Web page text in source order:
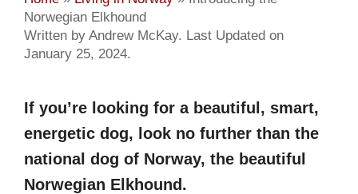
Norwegian Elkhound
Written by Andrew McKay. Last Updated on
January 25, 2024.
If you’re looking for a beautiful, smart,
energetic dog, look no further than the
national dog of Norway, the beautiful
Norwegian Elkhound.